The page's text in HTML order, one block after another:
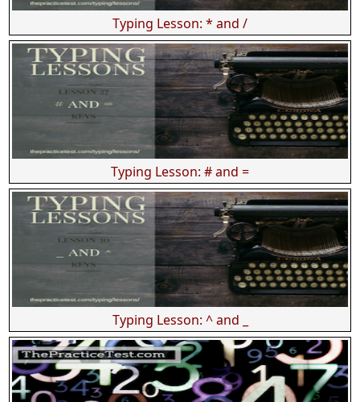
Typing Lesson: * and /
Typing Lesson: # and =
Typing Lesson: ^ and _